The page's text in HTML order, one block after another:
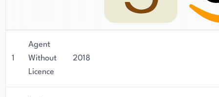
1
Agent
Without
Licence
2018